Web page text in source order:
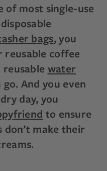
of most single-use
bags, you
reusable coffee
water
And you even
day, you
to ensure
make their